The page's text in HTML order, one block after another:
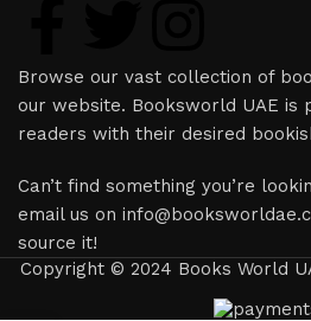
Browse our vast collection of
our website. Booksworld UAE is
readers with their desired
Can’t find something you’re
email us on
source it!
Copyright © 2024 Books World